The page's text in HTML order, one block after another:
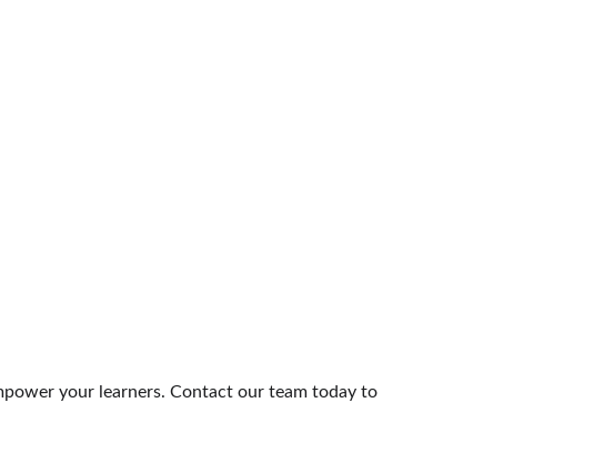
your learners. Contact our team today to